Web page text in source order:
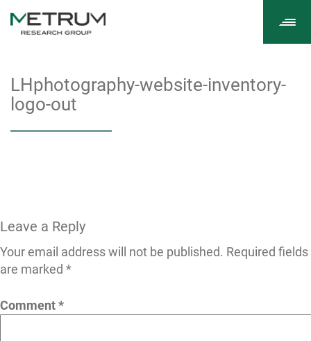
LHphotography-website-inventory-
logo-out
Leave a Reply
Your email address will not be published. Required fields
are marked *
Comment*